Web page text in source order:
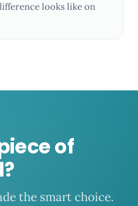
looks like on
of
the smart choice.